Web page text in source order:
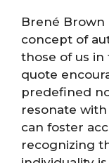
Brené
concept of
those of us in
quote
predefined
resonate
can foster
recognizing